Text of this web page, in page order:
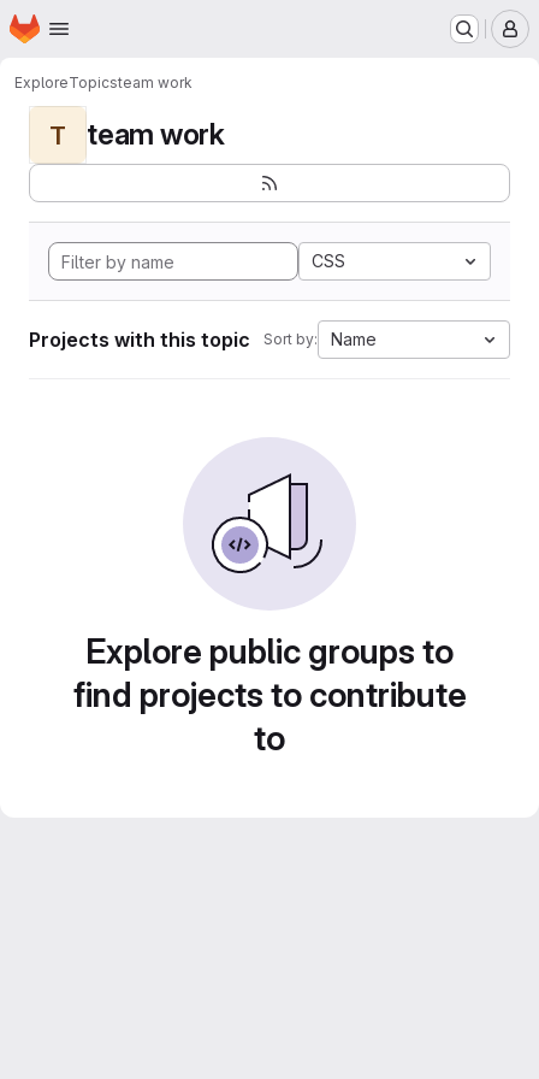
Skip to main content
Homepage
ExploreTopicsteam work
T team work
CSS
Projects with this topic Sort by: Name
Explore public groups to
find projects to contribute
to